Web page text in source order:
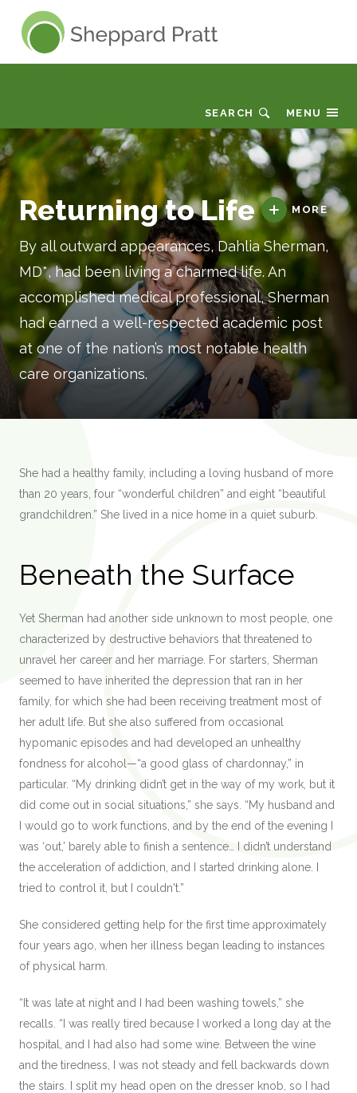
Sheppard Pratt
MENU
SEARCH
Returning to Life MORE
By all outward appearances, Dahlia Sherman,
MD*, had been living a charmed life. An
accomplished medical professional, Sherman
had earned a well-respected academic post
at one of the nation’s most notable health
care organizations.
She had a healthy family, including a loving husband of more
than 20 years, four “wonderful children” and eight “beautiful
grandchildren.” She lived in a nice home in a quiet suburb.
Beneath the Surface
Yet Sherman had another side unknown to most people, one
characterized by destructive behaviors that threatened to
unravel her career and her marriage. For starters, Sherman
seemed to have inherited the depression that ran in her
family, for which she had been receiving treatment most of
her adult life. But she also suffered from occasional
hypomanic episodes and had developed an unhealthy
fondness for alcohol—“a good glass of chardonnay,” in
particular. “My drinking didn’t get in the way of my work, but it
did come out in social situations,” she says. “My husband and
I would go to work functions, and by the end of the evening I
was ‘out,’ barely able to finish a sentence… I didn’t understand
the acceleration of addiction, and I started drinking alone. I
tried to control it, but I couldn't.”
She considered getting help for the first time approximately
four years ago, when her illness began leading to instances
of physical harm.
“It was late at night and I had been washing towels,” she
recalls. “I was really tired because I worked a long day at the
hospital, and I had also had some wine. Between the wine
and the tiredness, I was not steady and fell backwards down
the stairs. I split my head open on the dresser knob, so I had